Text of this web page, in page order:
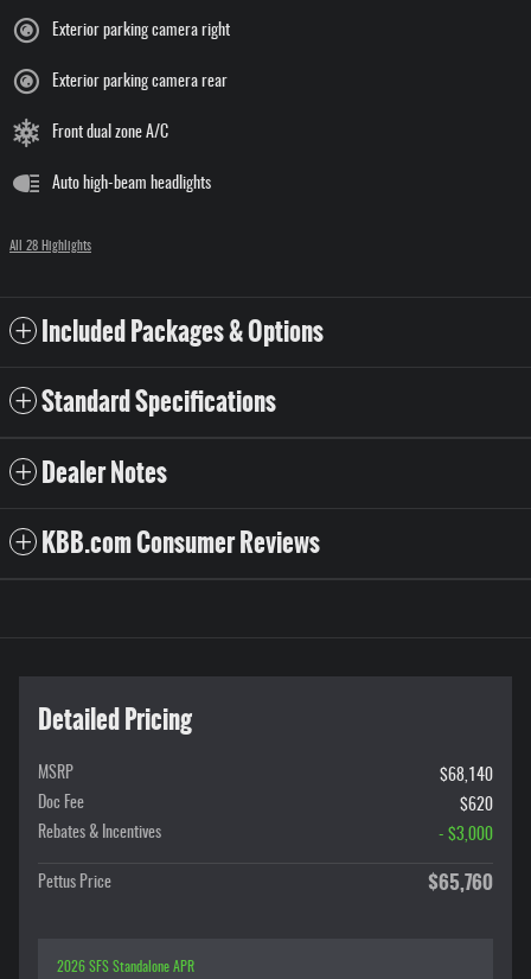
Exterior parking camera right
Exterior parking camera rear
Front dual zone A/C
Auto high-beam headlights
All 28 Highlights
Included Packages & Options
Standard Specifications
Dealer Notes
KBB.com Consumer Reviews
Detailed Pricing
MSRP
$68,140
Doc Fee
$620
Rebates & Incentives
- $3,000
Pettus Price $65,760
2026 SFS Standalone APR